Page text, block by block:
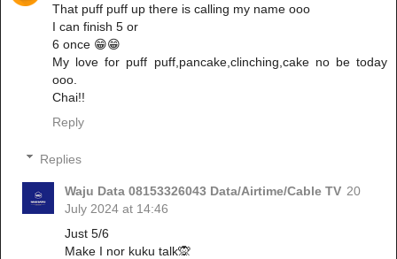
That puff puff up there is calling my name ooo
I can finish 5 or
6 once 😁😁
My love for puff puff,pancake,clinching,cake no be today
ooo.
Chai!!
Reply
Replies
Waju Data 08153326043 Data/Airtime/Cable TV 20
July 2024 at 14:46
Just 5/6
Make I nor kuku talk🙊